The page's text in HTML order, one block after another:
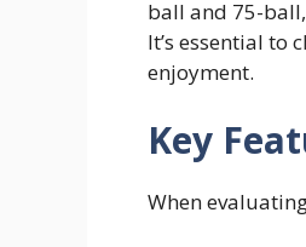
ball and 75-
It’s essential to
enjoyment.
Key
When